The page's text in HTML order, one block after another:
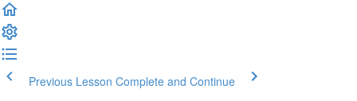
Previous Lesson Complete and Continue